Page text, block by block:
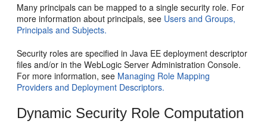
Many principals can be mapped to a single security role. For
more information about principals, see Users and Groups,
Principals and Subjects.
Security roles are specified in Java EE deployment descriptor
files and/or in the WebLogic Server Administration Console.
For more information, see Managing Role Mapping
Providers and Deployment Descriptors.
Dynamic Security Role Computation